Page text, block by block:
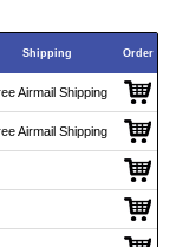
Shipping Order
Airmail Shipping
Airmail Shipping